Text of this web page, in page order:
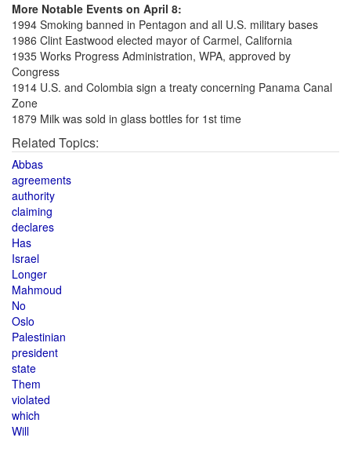
More Notable Events on April 8:
1994 Smoking banned in Pentagon and all U.S. military bases
1986 Clint Eastwood elected mayor of Carmel, California
1935 Works Progress Administration, WPA, approved by
Congress
1914 U.S. and Colombia sign a treaty concerning Panama Canal
Zone
1879 Milk was sold in glass bottles for 1st time
Related Topics:
Abbas
agreements
authority
claiming
declares
Has
Israel
Longer
Mahmoud
No
Oslo
Palestinian
president
state
Them
violated
which
Will